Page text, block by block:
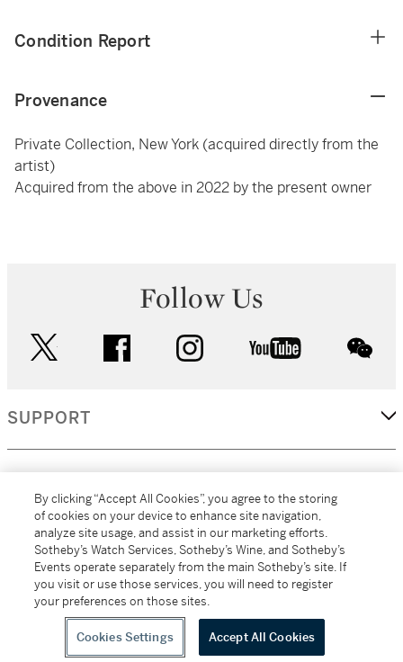
Condition Report
Provenance
Private Collection, New York (acquired directly from the
artist)
Acquired from the above in 2022 by the present owner
Follow Us
facebook instagram youtube
SUPPORT
MORE...
All alcoholic beverage sales in New York are made solely by
Sotheby's Wine (NEW L1046028)
By clicking “Accept All Cookies”, you agree to the storing
of cookies on your device to enhance site navigation,
analyze site usage, and assist in our marketing efforts.
Sotheby’s Watch Services, Sotheby’s Wine, and Sotheby’s
Events operate separately from the main Sotheby’s site. If
you visit or use those services, you will need to register
your preferences on those sites.
Cookies Settings Accept All Cookies